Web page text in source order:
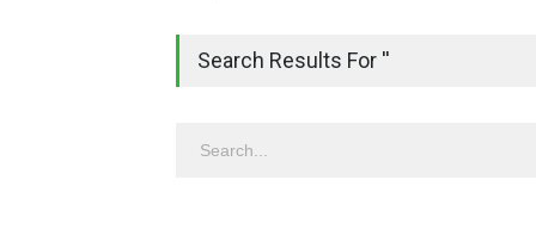
Search Results For ''